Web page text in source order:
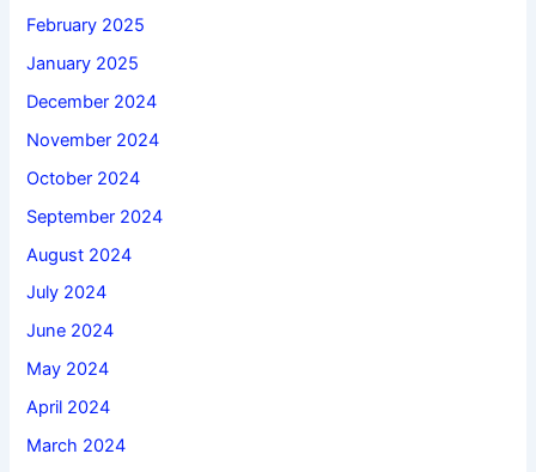
February 2025
January 2025
December 2024
November 2024
October 2024
September 2024
August 2024
July 2024
June 2024
May 2024
April 2024
March 2024